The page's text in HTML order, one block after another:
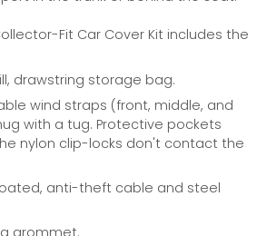
Fit Car Cover Kit includes the
drawstring storage bag.
wind straps (front, middle, and
with a tug. Protective pockets
nylon clip-locks don't contact the
anti-theft cable and steel